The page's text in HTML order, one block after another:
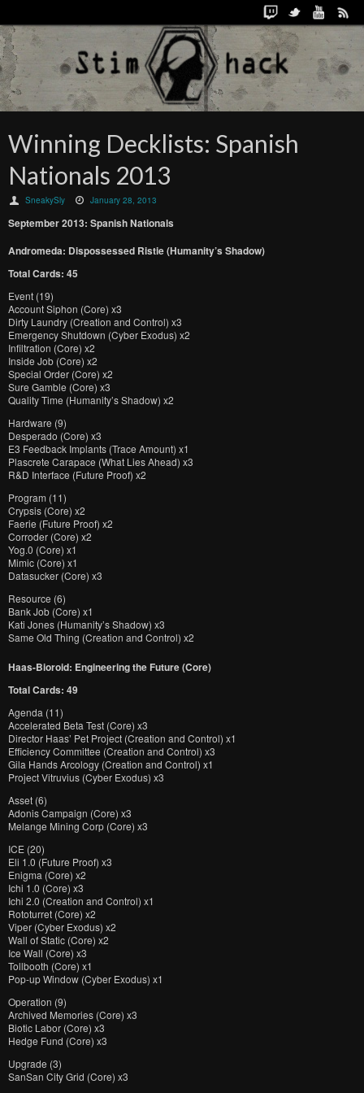
Winning Decklists: Spanish
Nationals 2013
SneakySly January 28, 2013
September 2013: Spanish Nationals
Andromeda: Dispossessed Ristie (Humanity’s Shadow)
Total Cards: 45
Event (19)
Account Siphon (Core) x3
Dirty Laundry (Creation and Control) x3
Emergency Shutdown (Cyber Exodus) x2
Infiltration (Core) x2
Inside Job (Core) x2
Special Order (Core) x2
Sure Gamble (Core) x3
Quality Time (Humanity’s Shadow) x2
Hardware (9)
Desperado (Core) x3
E3 Feedback Implants (Trace Amount) x1
Plascrete Carapace (What Lies Ahead) x3
R&D Interface (Future Proof) x2
Program (11)
Crypsis (Core) x2
Faerie (Future Proof) x2
Corroder (Core) x2
Yog.0 (Core) x1
Mimic (Core) x1
Datasucker (Core) x3
Resource (6)
Bank Job (Core) x1
Kati Jones (Humanity’s Shadow) x3
Same Old Thing (Creation and Control) x2
Haas-Bioroid: Engineering the Future (Core)
Total Cards: 49
Agenda (11)
Accelerated Beta Test (Core) x3
Director Haas’ Pet Project (Creation and Control) x1
Efficiency Committee (Creation and Control) x3
Gila Hands Arcology (Creation and Control) x1
Project Vitruvius (Cyber Exodus) x3
Asset (6)
Adonis Campaign (Core) x3
Melange Mining Corp (Core) x3
ICE (20)
Eli 1.0 (Future Proof) x3
Enigma (Core) x2
Ichi 1.0 (Core) x3
Ichi 2.0 (Creation and Control) x1
Rototurret (Core) x2
Viper (Cyber Exodus) x2
Wall of Static (Core) x2
Ice Wall (Core) x3
Tollbooth (Core) x1
Pop-up Window (Cyber Exodus) x1
Operation (9)
Archived Memories (Core) x3
Biotic Labor (Core) x3
Hedge Fund (Core) x3
Upgrade (3)
SanSan City Grid (Core) x3